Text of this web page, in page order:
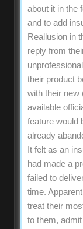
about it in the
and to add
Reallusion in
reply from
their product
with their new
available
feature would
already
It felt as an
had made a
failed to
time.
treat their
to them,